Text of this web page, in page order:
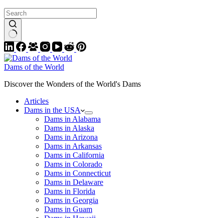
Dams of the World
Discover the Wonders of the World's Dams
Articles
Dams in the USA
Dams in Alabama
Dams in Alaska
Dams in Arizona
Dams in Arkansas
Dams in California
Dams in Colorado
Dams in Connecticut
Dams in Delaware
Dams in Florida
Dams in Georgia
Dams in Guam